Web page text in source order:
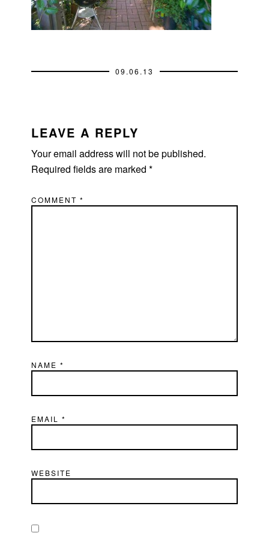
09.06.13
INTERACTIONS
LEAVE A REPLY
Your email address will not be published.
Required fields are marked*
COMMENT*
NAME*
EMAIL*
WEBSITE